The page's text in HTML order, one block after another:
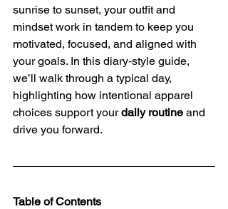
sunrise to sunset, your outfit and
mindset work in tandem to keep you
motivated, focused, and aligned with
your goals. In this diary‑style guide,
we’ll walk through a typical day,
highlighting how intentional apparel
choices support your daily routine and
drive you forward.
Table of Contents